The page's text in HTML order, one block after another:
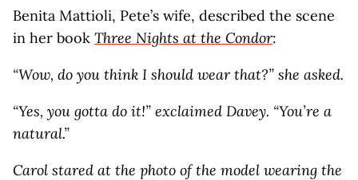
Benita Mattioli, Pete’s wife, described the scene
in her book Three Nights at the Condor:
“Wow, do you think I should wear that?” she asked.
“Yes, you gotta do it!” exclaimed Davey. “You’re a
natural.”
Carol stared at the photo of the model wearing the